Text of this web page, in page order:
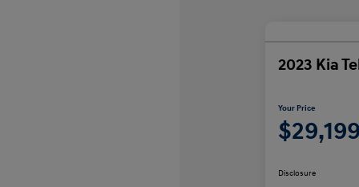
2023 Kia
Your Price
Disclosure